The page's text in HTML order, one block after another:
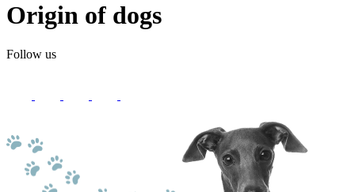
Origin of dogs
Follow us